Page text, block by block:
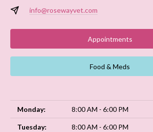
info@rosewayvet.com
Appointments
Food & Meds
Monday: 8:00 AM - 6:00 PM
Tuesday: 8:00 AM - 6:00 PM